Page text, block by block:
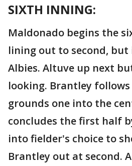
SIXTH INNING:
Maldonado begins the
lining out to second,
Albies. Altuve up next
looking. Brantley
grounds one into the
concludes the first half
into fielder's choice to
Brantley out at second.